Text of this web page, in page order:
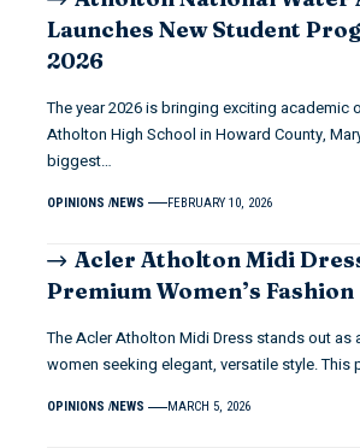
Launches New Student
2026
The year 2026 is bringing exciting academic
Atholton High School in Howard County,
biggest…
OPINIONS NEWS FEBRUARY 10, 2026
Acler Atholton Midi
Premium Women’s Fashion
The Acler Atholton Midi Dress stands out
women seeking elegant, versatile style. This
OPINIONS NEWS MARCH 5, 2026